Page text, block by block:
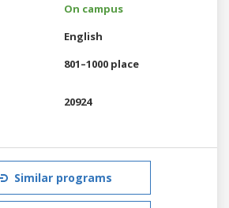
On campus
English
801–1000 place
20924
Similar programs